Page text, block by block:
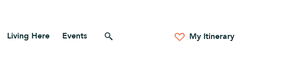
Living Here Events Search for anything My Itinerary